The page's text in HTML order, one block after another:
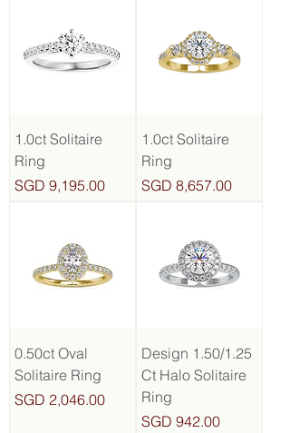
1.0ct Solitaire
Ring
Price
SGD 9,195.00
1.0ct Solitaire
Ring
Price
SGD 8,657.00
0.50ct Oval
Solitaire Ring
Price
SGD 2,046.00
Design 1.50/1.25
Ct Halo Solitaire
Ring
Price
SGD 942.00